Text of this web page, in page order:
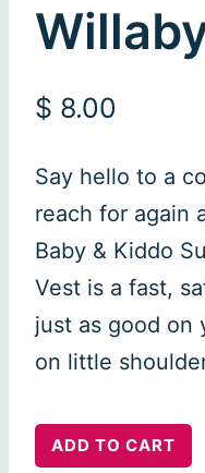
$ 8.00
Say hello to a
reach for again
Baby & Kiddo
Vest is a fast,
just as good on
on little
Willaby
ADD TO CART